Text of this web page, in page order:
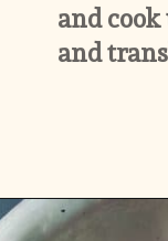
and
and